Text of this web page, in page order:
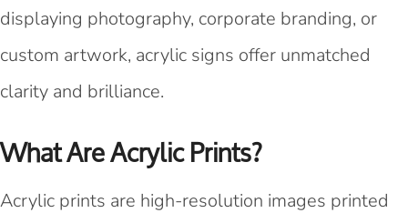
displaying photography, corporate branding, or
custom artwork, acrylic signs offer unmatched
clarity and brilliance.
What Are Acrylic Prints?
Acrylic prints are high-resolution images printed